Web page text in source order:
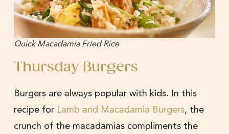
Quick Macadamia Fried Rice
Thursday Burgers
Burgers are always popular with kids. In this
recipe for Lamb and Macadamia Burgers, the
crunch of the macadamias compliments the